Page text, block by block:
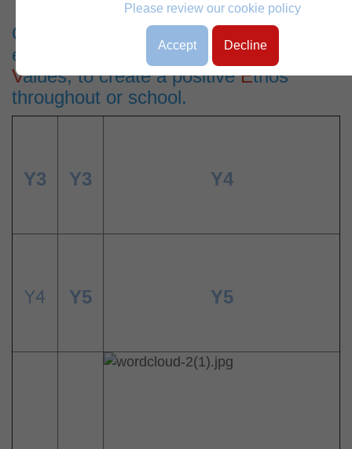
Please review our cookie policy
Accept Decline
Our Mission is to promote
espect and
excellent
ttidudes, through christian
Values, to create a positiveEthos
throughout or school.
Y3 Y3 Y4
Y4 Y5 Y5